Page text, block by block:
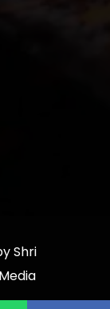
Shri
Media